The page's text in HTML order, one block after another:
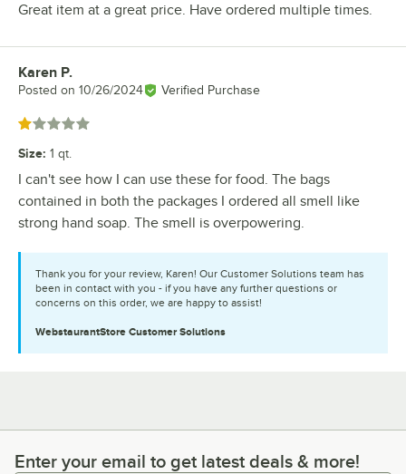
Great item at a great price. Have ordered multiple times.
Review by
Karen P.
Posted on 10/26/2024 Verified Purchase
Rated 1 out of 5 stars
Size: 1 qt.
I can't see how I can use these for food. The bags
contained in both the packages I ordered all smell like
strong hand soap. The smell is overpowering.
Thank you for your review, Karen! Our Customer Solutions team has
been in contact with you - if you have any further questions or
concerns on this order, we are happy to assist!
WebstaurantStore Customer Solutions
Enter your email to get latest deals & more!
Enter your email to get latest deals & more!